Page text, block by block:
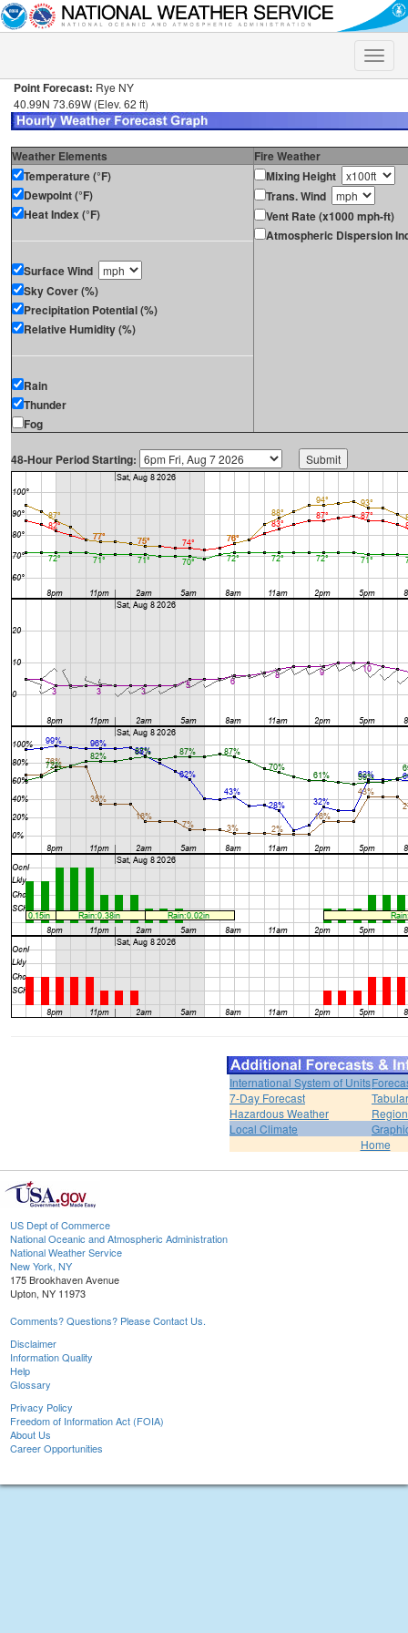
Toggle
Point Forecast: Rye NY
40.99N 73.69W (Elev. 62 ft)
Weather Elements
Fire Weather
Temperature (°F)
Dewpoint (°F)
Heat Index (°F)
Surface Wind
Sky Cover (%)
Precipitation Potential (%)
Relative Humidity (%)
Rain
Thunder
Fog
Mixing Height
Trans. Wind
Vent Rate (x1000 mph-ft)
Atmospheric Dispersion
48-Hour Period Starting:
International System of Units
7-Day Forecast
Hazardous Weather
Local Climate
Home
US Dept of Commerce
National Oceanic and Atmospheric Administration
National Weather Service
New York, NY
175 Brookhaven Avenue
Upton, NY 11973
Comments? Questions? Please Contact Us.
Disclaimer
Information Quality
Help
Glossary
Privacy Policy
Freedom of Information Act (FOIA)
About Us
Career Opportunities